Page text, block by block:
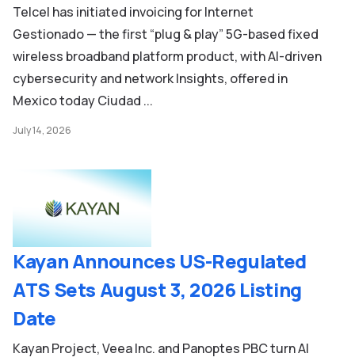
Telcel has initiated invoicing for Internet
Gestionado — the first “plug & play” 5G-based fixed
wireless broadband platform product, with AI-driven
cybersecurity and network Insights, offered in
Mexico today Ciudad ...
July 14, 2026
Kayan Announces US-Regulated
ATS Sets August 3, 2026 Listing
Date
Kayan Project, Veea Inc. and Panoptes PBC turn AI